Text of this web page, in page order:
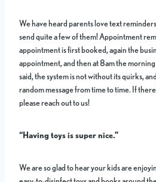
We have heard parents love text
send quite a few of them! Appointment
appointment is first booked, again the
appointment, and then at 8am the
said, the system is not without its quirks,
random message from time to time. If
please reach out to us!
“Having toys is super nice.”
We are so glad to hear your kids are